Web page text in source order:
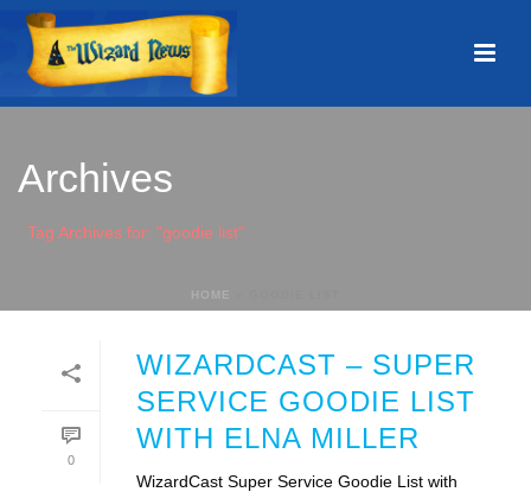
Archives
Tag Archives for: "goodie list"
HOME
0
WIZARDCAST – SUPER
SERVICE GOODIE LIST
WITH ELNA MILLER
WizardCast Super Service Goodie List with